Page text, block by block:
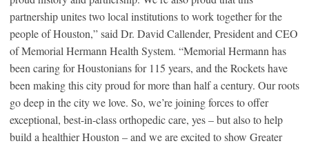
partnership unites two local institutions to work together for the
people of Houston,” said Dr. David Callender, President and CEO
of Memorial Hermann Health System. “Memorial Hermann has
been caring for Houstonians for 115 years, and the Rockets have
been making this city proud for more than half a century. Our roots
go deep in the city we love. So, we’re joining forces to offer
exceptional, best-in-class orthopedic care, yes – but also to help
build a healthier Houston – and we are excited to show Greater